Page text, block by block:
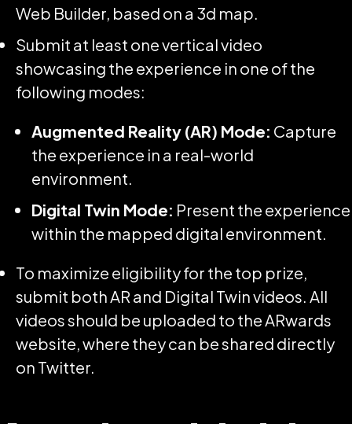
Web Builder, based on a 3d map.
Submit at least one vertical video
showcasing the experience in one of the
following modes:
Augmented Reality (AR) Mode: Capture
the experience in a real-world
environment.
Digital Twin Mode: Present the experience
within the mapped digital environment.
To maximize eligibility for the top prize,
submit both AR and Digital Twin videos. All
videos should be uploaded to the ARwards
website, where they can be shared directly
on Twitter.